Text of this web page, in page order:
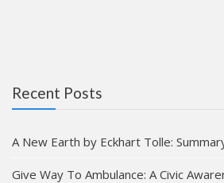
Recent Posts
A New Earth by Eckhart Tolle:
Give Way To Ambulance: A Civic